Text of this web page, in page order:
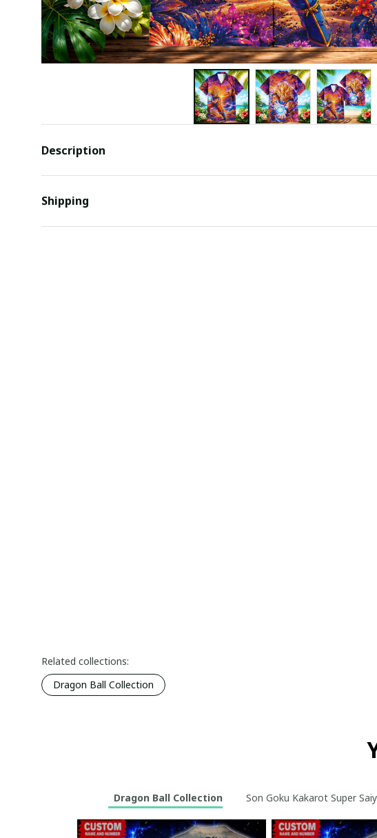
Description
Shipping
Related collections:
Dragon Ball Collection
Dragon Ball Collection Son Goku Kakarot Super